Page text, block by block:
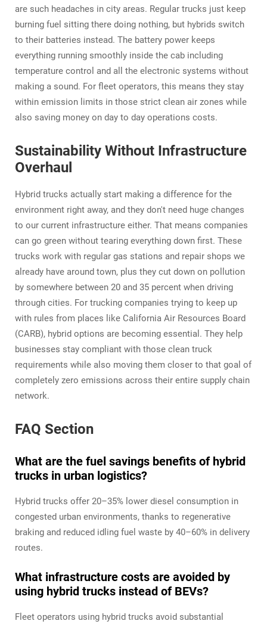
are such headaches in city areas. Regular trucks just keep
burning fuel sitting there doing nothing, but hybrids switch
to their batteries instead. The battery power keeps
everything running smoothly inside the cab including
temperature control and all the electronic systems without
making a sound. For fleet operators, this means they stay
within emission limits in those strict clean air zones while
also saving money on day to day operations costs.
Sustainability Without Infrastructure
Overhaul
Hybrid trucks actually start making a difference for the
environment right away, and they don't need huge changes
to our current infrastructure either. That means companies
can go green without tearing everything down first. These
trucks work with regular gas stations and repair shops we
already have around town, plus they cut down on pollution
by somewhere between 20 and 35 percent when driving
through cities. For trucking companies trying to keep up
with rules from places like California Air Resources Board
(CARB), hybrid options are becoming essential. They help
businesses stay compliant with those clean truck
requirements while also moving them closer to that goal of
completely zero emissions across their entire supply chain
network.
FAQ Section
What are the fuel savings benefits of hybrid
trucks in urban logistics?
Hybrid trucks offer 20–35% lower diesel consumption in
congested urban environments, thanks to regenerative
braking and reduced idling fuel waste by 40–60% in delivery
routes.
What infrastructure costs are avoided by
using hybrid trucks instead of BEVs?
Fleet operators using hybrid trucks avoid substantial